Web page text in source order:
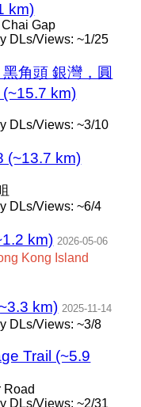
km)
Gap
DLs/Views: ~1/25
角頭 銀灣，圓
km)
DLs/Views: ~3/10
(~13.7 km)
DLs/Views: ~6/4
km) 2026-05-06
Kong Island
km) 2025-11-14
DLs/Views: ~3/8
Trail (~5.9
Road
DLs/Views: ~2/31